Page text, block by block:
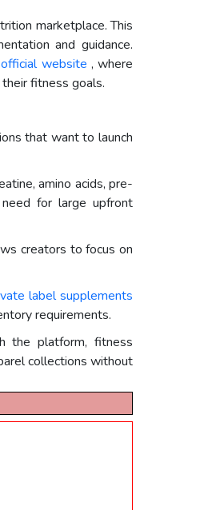
marketplace. This
and guidance.
website , where
fitness goals.
that want to launch
amino acids, pre-
for large upfront
creators to focus on
label supplements
requirements.
the platform, fitness
collections without